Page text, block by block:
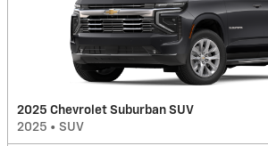
2025 Chevrolet Suburban SUV
2025 • SUV